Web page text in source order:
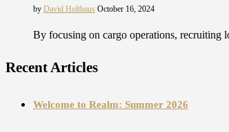
by David Holthaus October 16, 2024
By focusing on cargo operations, recruiting
Recent Articles
Welcome to Realm: Summer 2026